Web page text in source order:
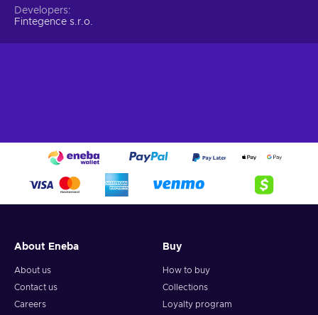
Developers
Fintegence s.r.o.
About Eneba
About us
Contact us
Careers
Buy
How to buy
Collections
Loyalty program